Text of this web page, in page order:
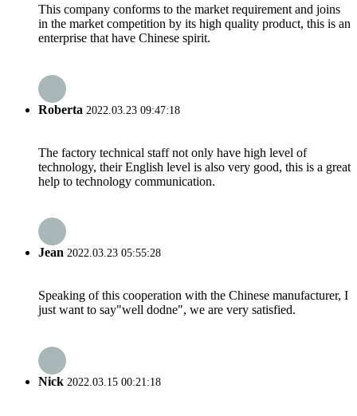
This company conforms to the market requirement and joins
in the market competition by its high quality product, this is an
enterprise that have Chinese spirit.
Roberta 2022.03.23 09:47:18
The factory technical staff not only have high level of
technology, their English level is also very good, this is a great
help to technology communication.
Jean 2022.03.23 05:55:28
Speaking of this cooperation with the Chinese manufacturer, I
just want to say"well dodne", we are very satisfied.
Nick 2022.03.15 00:21:18